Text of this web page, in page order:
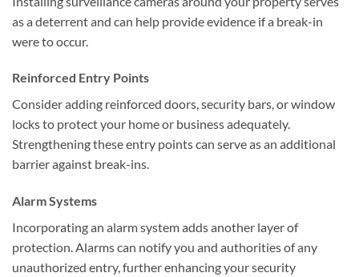
as a deterrent and can help provide evidence if a break-in
were to occur.
Reinforced Entry Points
Consider adding reinforced doors, security bars, or window
locks to protect your home or business adequately.
Strengthening these entry points can serve as an additional
barrier against break-ins.
Alarm Systems
Incorporating an alarm system adds another layer of
protection. Alarms can notify you and authorities of any
unauthorized entry, further enhancing your security